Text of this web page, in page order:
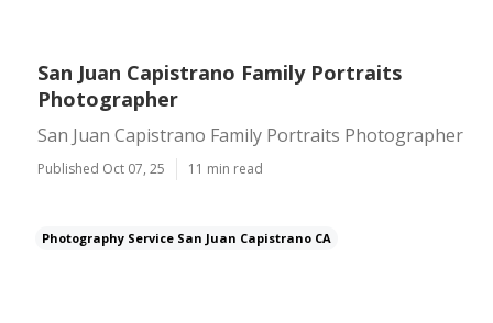
San Juan Capistrano Family Portraits
Photographer
San Juan Capistrano Family Portraits Photographer
Published Oct 07, 25 11 min read
Photography Service San Juan Capistrano CA